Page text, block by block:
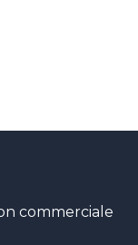
commerciale